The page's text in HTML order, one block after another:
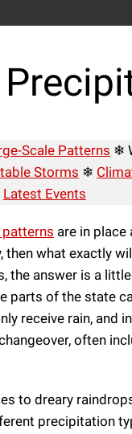
Scale Patterns ❄
Storms ❄
Latest Events
patterns are in place
then what exactly
the answer is a
parts of the state
receive rain, and
often
to dreary
precipitation